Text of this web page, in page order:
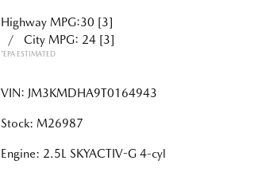
Highway MPG:30 [3]
/
City MPG: 24 [3]
*EPA ESTIMATED
VIN: JM3KMDHA9T0164943
Stock: M26987
Engine: 2.5L SKYACTIV-G 4-cyl